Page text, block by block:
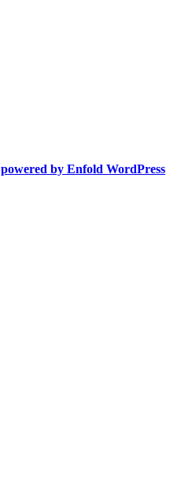
powered by Enfold WordPress